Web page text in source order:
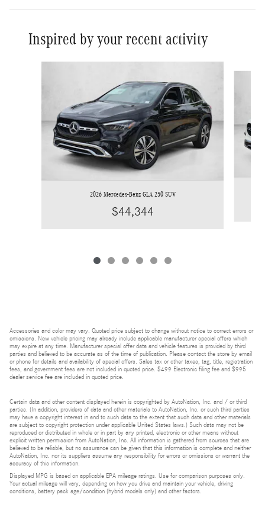
Inspired by your recent activity
2026 Mercedes-Benz GLA 250 SUV
$44,344
Accessories and color may vary. Quoted price subject to change without notice to correct errors or
omissions. New vehicle pricing may already include applicable manufacturer special offers which
may expire at any time. Manufacturer special offer data and vehicle features is provided by third
parties and believed to be accurate as of the time of publication. Please contact the store by email
or phone for details and availability of special offers. Sales tax or other taxes, tag, title, registration
fees, and government fees are not included in quoted price. $499 Electronic filing fee and $995
dealer service fee are included in quoted price.
Certain data and other content displayed herein is copyrighted by AutoNation, Inc. and / or third
parties. (In addition, providers of data and other materials to AutoNation, Inc. or such third parties
may have a copyright interest in and to such data to the extent that such data and other materials
are subject to copyright protection under applicable United States laws.) Such data may not be
reproduced or distributed in whole or in part by any printed, electronic or other means without
explicit written permission from AutoNation, Inc. All information is gathered from sources that are
believed to be reliable, but no assurance can be given that this information is complete and neither
AutoNation, Inc. nor its suppliers assume any responsibility for errors or omissions or warrant the
accuracy of this information.
Displayed MPG is based on applicable EPA mileage ratings. Use for comparison purposes only.
Your actual mileage will vary, depending on how you drive and maintain your vehicle, driving
conditions, battery pack age/condition (hybrid models only) and other factors.